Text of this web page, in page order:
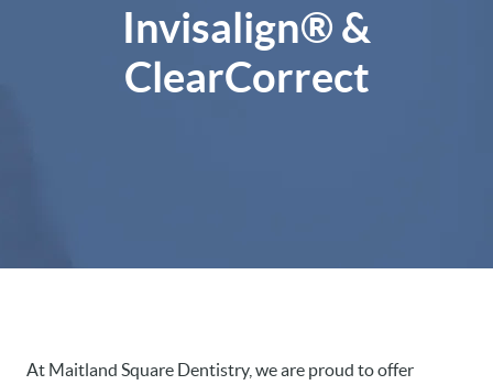
Invisalign® &
ClearCorrect
At Maitland Square Dentistry, we are proud to offer